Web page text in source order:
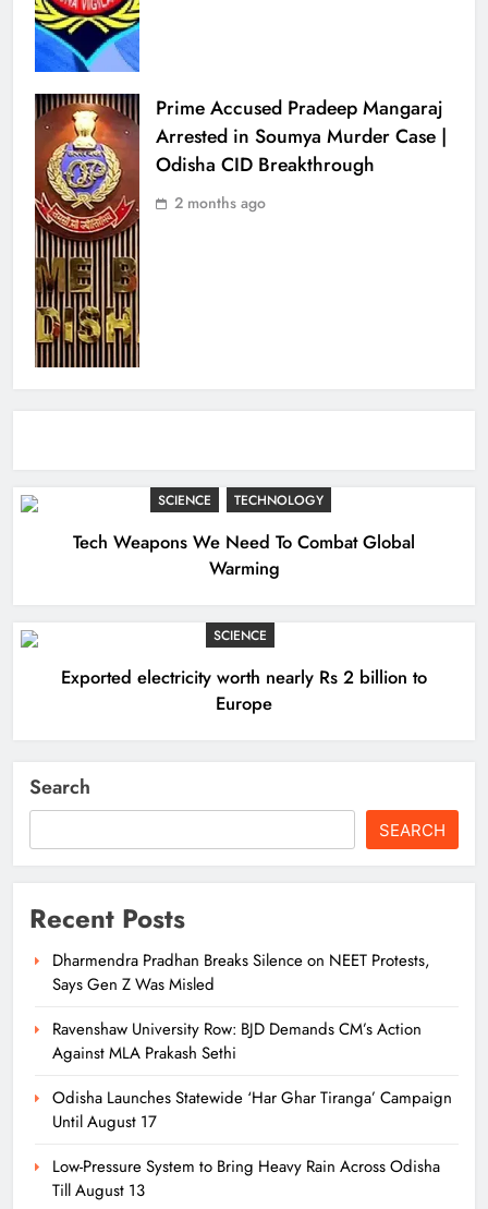
SCIENCE TECHNOLOGY
Tech Weapons We Need To Combat Global
Warming
SCIENCE
Exported electricity worth nearly Rs 2 billion to
Europe
Prime Accused Pradeep Mangaraj
Arrested in Soumya Murder Case |
Odisha CID Breakthrough
2 months ago
Search
SEARCH
Recent Posts
Dharmendra Pradhan Breaks Silence on NEET Protests,
Says Gen Z Was Misled
Ravenshaw University Row: BJD Demands CM’s Action
Against MLA Prakash Sethi
Odisha Launches Statewide ‘Har Ghar Tiranga’ Campaign
Until August 17
Low-Pressure System to Bring Heavy Rain Across Odisha
Till August 13